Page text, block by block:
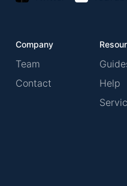
Company
Team
Contact
Help